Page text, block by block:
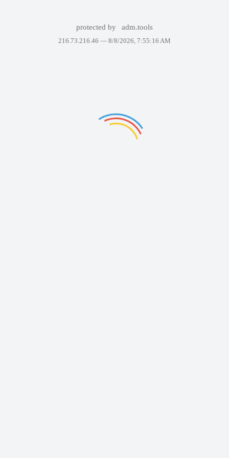
protected by adm.tools
216.73.216.46 — 8/8/2026, 7:55:16 AM